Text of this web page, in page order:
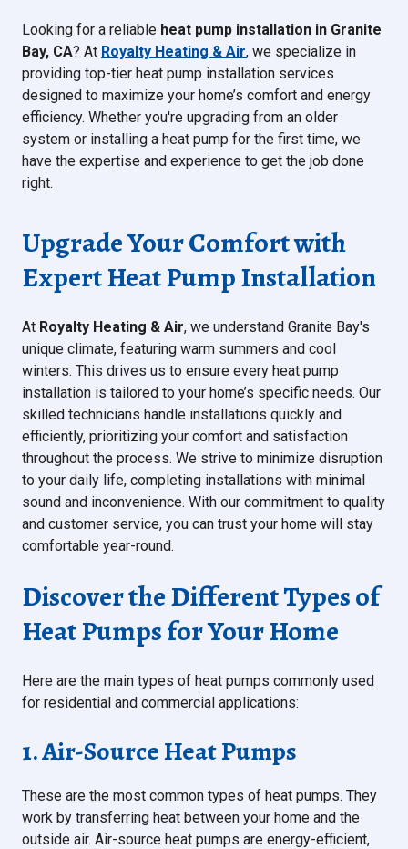
Looking for a reliable heat pump installation in Granite
Bay, CA? At Royalty Heating & Air, we specialize in
providing top-tier heat pump installation services
designed to maximize your home’s comfort and energy
efficiency. Whether you're upgrading from an older
system or installing a heat pump for the first time, we
have the expertise and experience to get the job done
right.
Upgrade Your Comfort with
Expert Heat Pump Installation
At Royalty Heating & Air, we understand Granite Bay's
unique climate, featuring warm summers and cool
winters. This drives us to ensure every heat pump
installation is tailored to your home’s specific needs. Our
skilled technicians handle installations quickly and
efficiently, prioritizing your comfort and satisfaction
throughout the process. We strive to minimize disruption
to your daily life, completing installations with minimal
sound and inconvenience. With our commitment to quality
and customer service, you can trust your home will stay
comfortable year-round.
Discover the Different Types of
Heat Pumps for Your Home
Here are the main types of heat pumps commonly used
for residential and commercial applications:
1. Air-Source Heat Pumps
These are the most common types of heat pumps. They
work by transferring heat between your home and the
outside air. Air-source heat pumps are energy-efficient,